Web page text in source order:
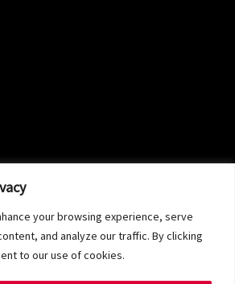
your browsing experience, serve
and analyze our traffic. By clicking
to our use of cookies.